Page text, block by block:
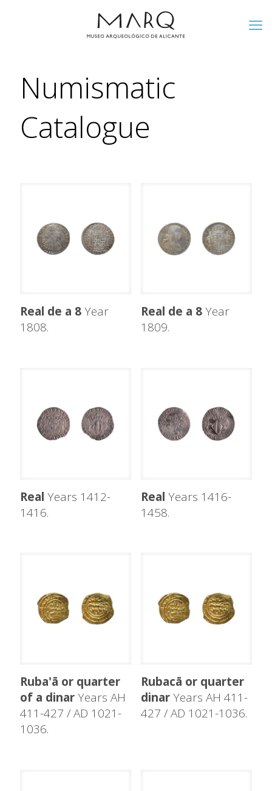
Numismatic
Catalogue
Real de a 8Year
1808.
Real de a 8Year
1809.
Real Years 1412-
1416.
Real Years 1416-
1458.
Ruba'ā or quarter
of a dinarYears AH
411-427 / AD 1021-
1036.
Rubacā or quarter
dinarYears AH 411-
427 / AD 1021-1036.